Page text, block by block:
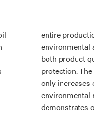
entire
environmental
both product
protection.
only increases
environmental
demonstrates